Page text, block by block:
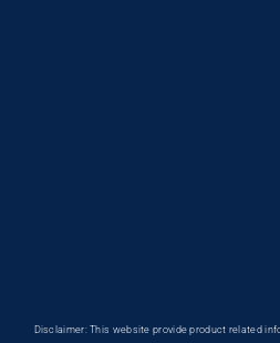
Disclaimer: This website provide product related